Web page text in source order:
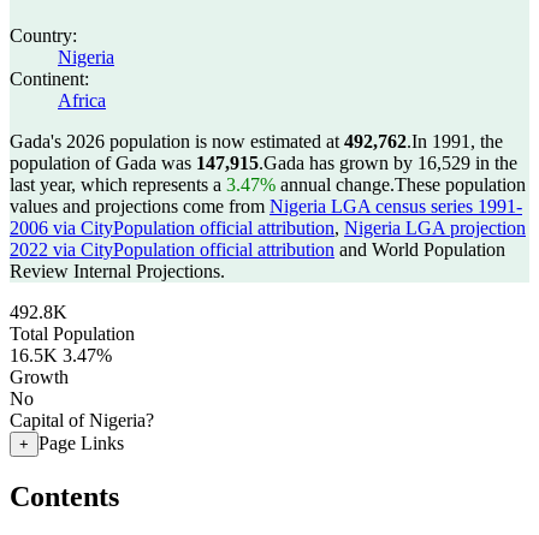
Country:
Nigeria
Continent:
Africa
Gada's 2026 population is now estimated at 492,762.In 1991, the
population of Gada was 147,915.Gada has grown by 16,529 in the
last year, which represents a 3.47% annual change.These population
values and projections come from Nigeria LGA census series 1991-
2006 via CityPopulation official attribution, Nigeria LGA projection
2022 via CityPopulation official attribution and World Population
Review Internal Projections.
492.8K
Total Population
16.5K 3.47%
Growth
No
Capital of Nigeria?
+ Page Links
Contents